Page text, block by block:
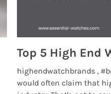
highendwatchbrands ,
would often claim that